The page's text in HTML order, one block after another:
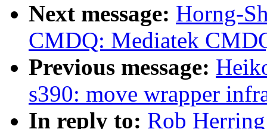
Next message: Horng-
CMDQ: Mediatek
Previous message:
s390: move wrapper
In reply to: Rob